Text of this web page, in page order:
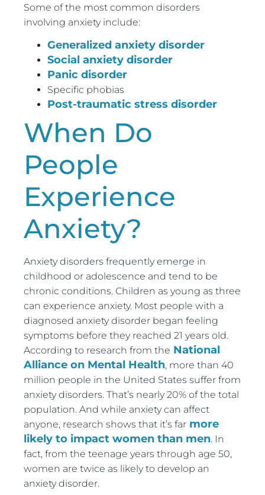
Some of the most common disorders
involving anxiety include:
Generalized anxiety disorder
Social anxiety disorder
Panic disorder
Specific phobias
Post-traumatic stress disorder
When Do
People
Experience
Anxiety?
Anxiety disorders frequently emerge in
childhood or adolescence and tend to be
chronic conditions. Children as young as three
can experience anxiety. Most people with a
diagnosed anxiety disorder began feeling
symptoms before they reached 21 years old.
According to research from the National
Alliance on Mental Health, more than 40
million people in the United States suffer from
anxiety disorders. That’s nearly 20% of the total
population. And while anxiety can affect
anyone, research shows that it’s far more
likely to impact women than men. In
fact, from the teenage years through age 50,
women are twice as likely to develop an
anxiety disorder.